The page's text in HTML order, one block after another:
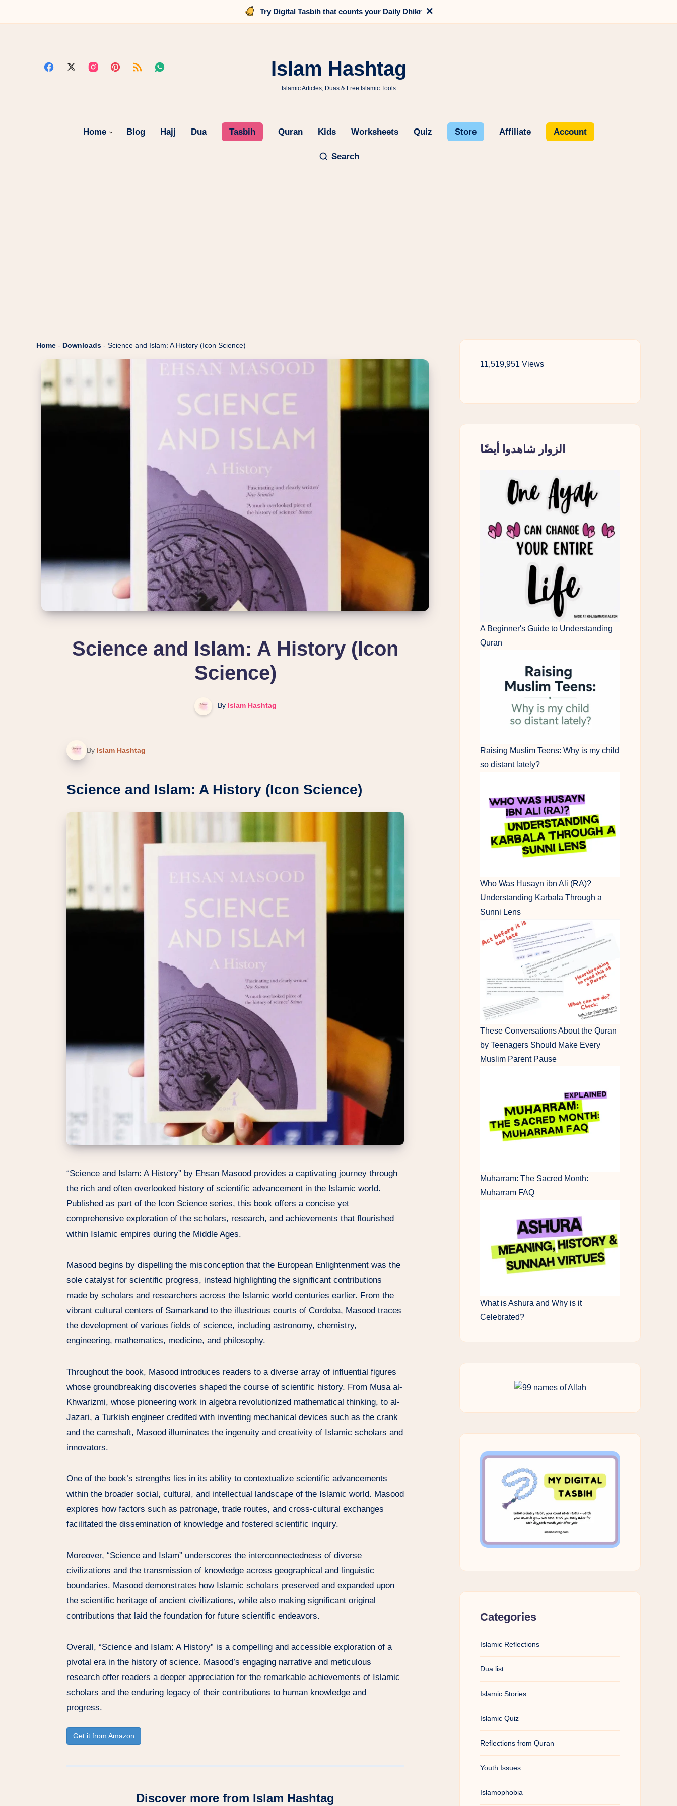
Try Digital Tasbih that counts your Daily Dhikr ×
Islam Hashtag
Islamic Articles, Duas & Free Islamic Tools
Home Blog Hajj Dua Tasbih Quran Kids Worksheets Quiz Store Affiliate Account
Search
Home - Downloads - Science and Islam: A History (Icon Science)
Science and Islam: A History (Icon
Science)
ByIslam Hashtag
By Islam Hashtag
Science and Islam: A History (Icon Science)
“Science and Islam: A History” by Ehsan Masood provides a captivating journey through
the rich and often overlooked history of scientific advancement in the Islamic world.
Published as part of the Icon Science series, this book offers a concise yet
comprehensive exploration of the scholars, research, and achievements that flourished
within Islamic empires during the Middle Ages.
Masood begins by dispelling the misconception that the European Enlightenment was the
sole catalyst for scientific progress, instead highlighting the significant contributions
made by scholars and researchers across the Islamic world centuries earlier. From the
vibrant cultural centers of Samarkand to the illustrious courts of Cordoba, Masood traces
the development of various fields of science, including astronomy, chemistry,
engineering, mathematics, medicine, and philosophy.
Throughout the book, Masood introduces readers to a diverse array of influential figures
whose groundbreaking discoveries shaped the course of scientific history. From Musa al-
Khwarizmi, whose pioneering work in algebra revolutionized mathematical thinking, to al-
Jazari, a Turkish engineer credited with inventing mechanical devices such as the crank
and the camshaft, Masood illuminates the ingenuity and creativity of Islamic scholars and
innovators.
One of the book’s strengths lies in its ability to contextualize scientific advancements
within the broader social, cultural, and intellectual landscape of the Islamic world. Masood
explores how factors such as patronage, trade routes, and cross-cultural exchanges
facilitated the dissemination of knowledge and fostered scientific inquiry.
Moreover, “Science and Islam” underscores the interconnectedness of diverse
civilizations and the transmission of knowledge across geographical and linguistic
boundaries. Masood demonstrates how Islamic scholars preserved and expanded upon
the scientific heritage of ancient civilizations, while also making significant original
contributions that laid the foundation for future scientific endeavors.
Overall, “Science and Islam: A History” is a compelling and accessible exploration of a
pivotal era in the history of science. Masood’s engaging narrative and meticulous
research offer readers a deeper appreciation for the remarkable achievements of Islamic
scholars and the enduring legacy of their contributions to human knowledge and
progress.
Get it from Amazon
Discover more from Islam Hashtag
11,519,951 Views
الزوار شاهدوا أيضًا
A Beginner's Guide to Understanding
Quran
Raising Muslim Teens: Why is my child
so distant lately?
Who Was Husayn ibn Ali (RA)?
Understanding Karbala Through a
Sunni Lens
These Conversations About the Quran
by Teenagers Should Make Every
Muslim Parent Pause
Muharram: The Sacred Month:
Muharram FAQ
What is Ashura and Why is it
Celebrated?
Categories
Islamic Reflections
Dua list
Islamic Stories
Islamic Quiz
Reflections from Quran
Youth Issues
Islamophobia